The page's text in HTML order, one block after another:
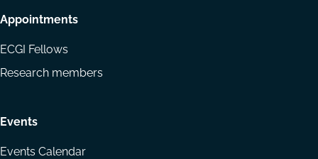
Appointments
ECGI Fellows
Research members
Events
Events Calendar